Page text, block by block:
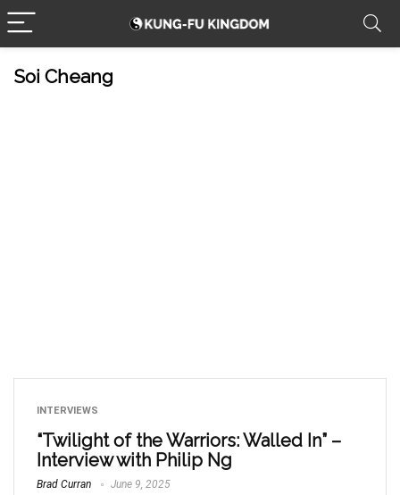
Soi Cheang
INTERVIEWS
“Twilight of the Warriors: Walled In” –
Interview with Philip Ng
Brad Curran June 9, 2025